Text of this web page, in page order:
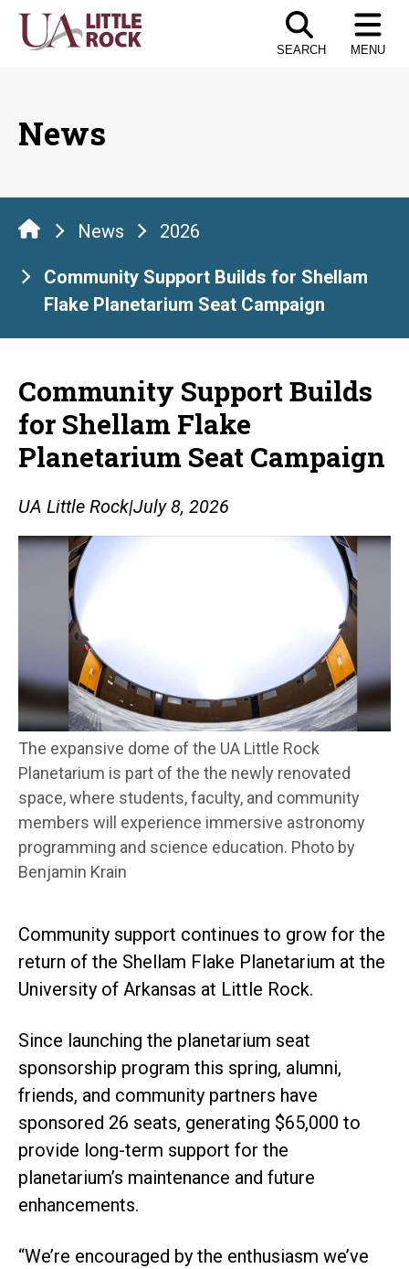
Skip
SEARCH MENU
News
News 2026
Community Support Builds for Shellam
Flake Planetarium Seat Campaign
Community Support Builds
for Shellam Flake
Planetarium Seat Campaign
UA Little Rock|July 8, 2026
The expansive dome of the UA Little Rock
Planetarium is part of the the newly renovated
space, where students, faculty, and community
members will experience immersive astronomy
programming and science education. Photo by
Benjamin Krain
Community support continues to grow for the
return of the Shellam Flake Planetarium at the
University of Arkansas at Little Rock.
Since launching the planetarium seat
sponsorship program this spring, alumni,
friends, and community partners have
sponsored 26 seats, generating $65,000 to
provide long-term support for the
planetarium’s maintenance and future
enhancements.
“We’re encouraged by the enthusiasm we’ve